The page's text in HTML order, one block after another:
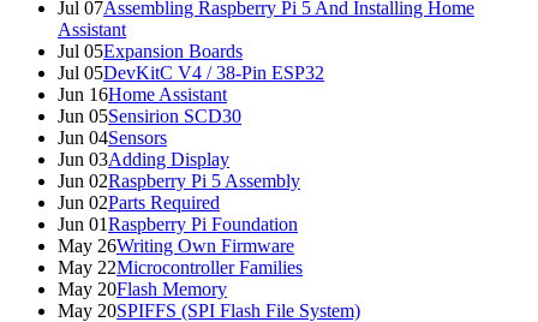
Jul 07Assembling Raspberry Pi 5 And Installing Home
Assistant
Jul 05Expansion Boards
Jul 05DevKitC V4 / 38-Pin ESP32
Jun 16Home Assistant
Jun 05Sensirion SCD30
Jun 04Sensors
Jun 03Adding Display
Jun 02Raspberry Pi 5 Assembly
Jun 02Parts Required
Jun 01Raspberry Pi Foundation
May 26Writing Own Firmware
May 22Microcontroller Families
May 20Flash Memory
May 20SPIFFS (SPI Flash File System)